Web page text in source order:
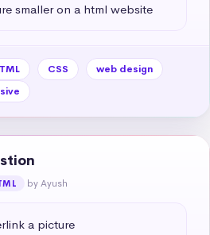
smaller on a html website
CSS
web design
by Ayush
a picture